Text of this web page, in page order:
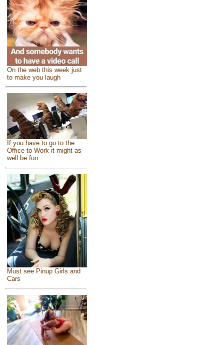
On the web this week just
to make you laugh
If you have to go to the
Office to Work it might as
well be fun
Must see Pinup Girls and
Cars